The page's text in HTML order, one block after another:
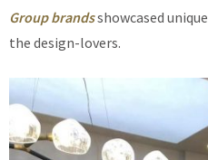
Group brandsshowcased
the design-lovers.